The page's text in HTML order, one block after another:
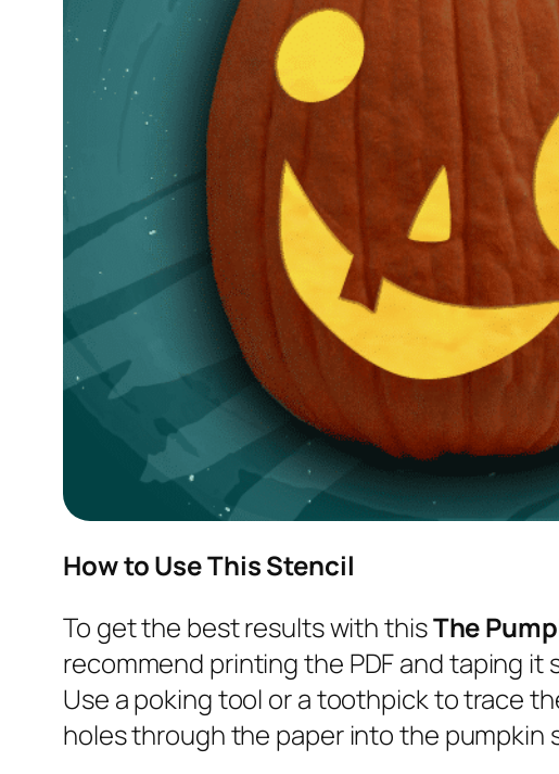
How to Use This Stencil
To get the best results with thisThe
recommend printing the PDF and taping it
Use a poking tool or a toothpick to trace
holes through the paper into the pumpkin